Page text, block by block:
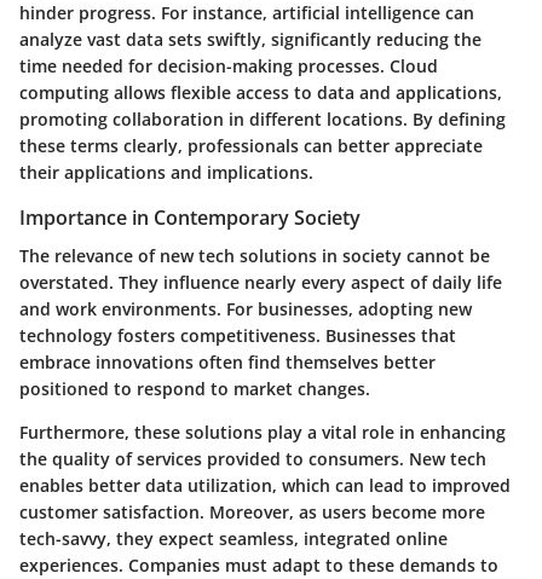
hinder progress. For instance, artificial intelligence can
analyze vast data sets swiftly, significantly reducing the
time needed for decision-making processes. Cloud
computing allows flexible access to data and applications,
promoting collaboration in different locations. By defining
these terms clearly, professionals can better appreciate
their applications and implications.
Importance in Contemporary Society
The relevance of new tech solutions in society cannot be
overstated. They influence nearly every aspect of daily life
and work environments. For businesses, adopting new
technology fosters competitiveness. Businesses that
embrace innovations often find themselves better
positioned to respond to market changes.
Furthermore, these solutions play a vital role in enhancing
the quality of services provided to consumers. New tech
enables better data utilization, which can lead to improved
customer satisfaction. Moreover, as users become more
tech-savvy, they expect seamless, integrated online
experiences. Companies must adapt to these demands to